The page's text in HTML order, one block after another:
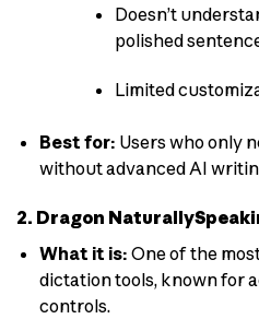
Doesn’t
polished
Limited
Best for: Users who only
without advanced AI
2. Dragon
What it is: One of the
dictation tools, known for
controls.